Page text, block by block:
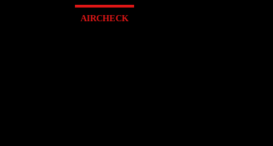
AIRCHECK